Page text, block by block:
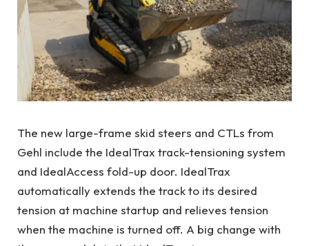
The new large-frame skid steers and CTLs from
Gehl include the IdealTrax track-tensioning system
and IdealAccess fold-up door. IdealTrax
automatically extends the track to its desired
tension at machine startup and relieves tension
when the machine is turned off. A big change with